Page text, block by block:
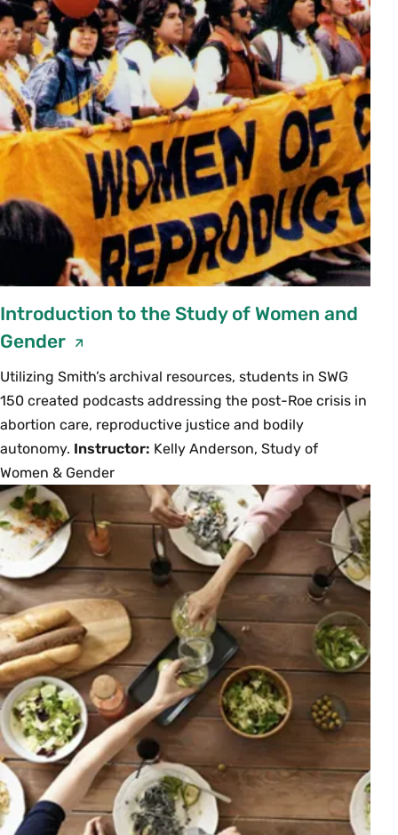
Introduction to the Study of Women and
Gender
Utilizing Smith’s archival resources, students in SWG
150 created podcasts addressing the post-Roe crisis in
abortion care, reproductive justice and bodily
autonomy. Instructor: Kelly Anderson, Study of
Women & Gender